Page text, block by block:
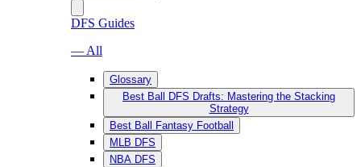
DFS Guides
— All
Glossary
Best Ball DFS Drafts: Mastering the Stacking
Strategy
Best Ball Fantasy Football
MLB DFS
NBA DFS